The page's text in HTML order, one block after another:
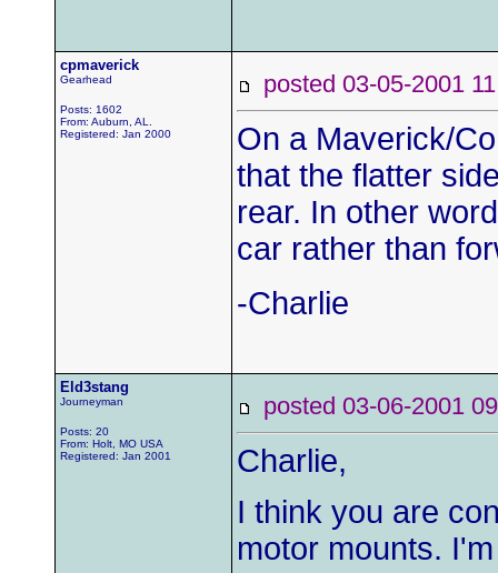
cpmaverick
Gearhead
Posts: 1602
From: Auburn, AL.
Registered: Jan 2000
posted 03-05-2001
On a Maverick/
that the flatter
rear. In other
car rather than
-Charlie
Eld3stang
Journeyman
Posts: 20
From: Holt, MO USA
Registered: Jan 2001
posted 03-06-2001
Charlie,
I think you are
motor mounts.